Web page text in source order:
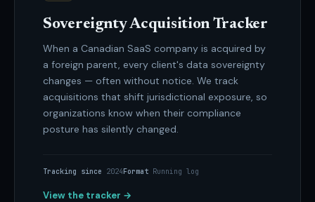
Sovereignty Acquisition Tracker
When a Canadian SaaS company is acquired by
a foreign parent, every client's data sovereignty
changes — often without notice. We track
acquisitions that shift jurisdictional exposure, so
organizations know when their compliance
posture has silently changed.
Tracking since 2024Format Running log
View the tracker →